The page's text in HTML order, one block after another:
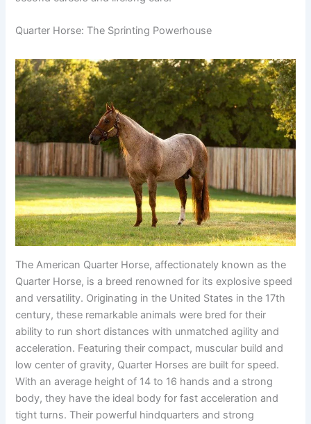
Quarter Horse: The Sprinting Powerhouse
The American Quarter Horse, affectionately known as the
Quarter Horse, is a breed renowned for its explosive speed
and versatility. Originating in the United States in the 17th
century, these remarkable animals were bred for their
ability to run short distances with unmatched agility and
acceleration. Featuring their compact, muscular build and
low center of gravity, Quarter Horses are built for speed.
With an average height of 14 to 16 hands and a strong
body, they have the ideal body for fast acceleration and
tight turns. Their powerful hindquarters and strong